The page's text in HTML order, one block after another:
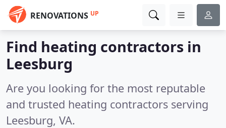
RENOVATIONS UP
Find heating contractors in
Leesburg
Are you looking for the most reputable
and trusted heating contractors serving
Leesburg, VA.